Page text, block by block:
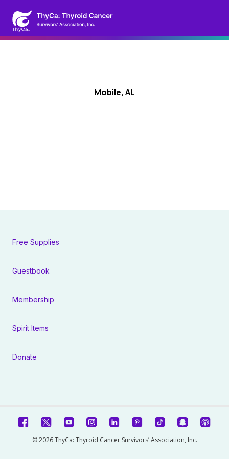
Mobile, AL
Free Supplies
Guestbook
Membership
Spirit Items
Donate
© 2026 ThyCa: Thyroid Cancer Survivors’ Association, Inc.